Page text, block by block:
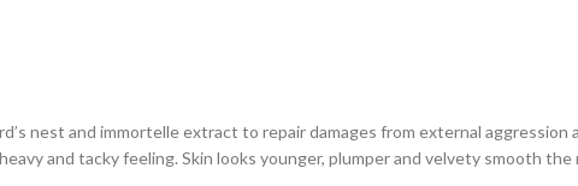
nest and immortelle extract to repair damages from external
and tacky feeling. Skin looks younger, plumper and velvety smooth the